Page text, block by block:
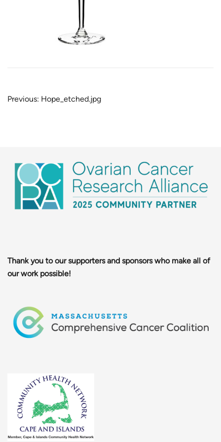
Post
Previous: Hope_etched.jpg
Thank you to our supporters and sponsors who make all of
our work possible!